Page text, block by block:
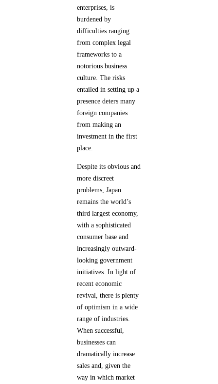
enterprises, is
burdened by
difficulties ranging
from complex legal
frameworks to a
notorious business
culture. The risks
entailed in setting up a
presence deters many
foreign companies
from making an
investment in the first
place.
Despite its obvious and
more discreet
problems, Japan
remains the world’s
third largest economy,
with a sophisticated
consumer base and
increasingly outward-
looking government
initiatives. In light of
recent economic
revival, there is plenty
of optimism in a wide
range of industries.
When successful,
businesses can
dramatically increase
sales and, given the
way in which market